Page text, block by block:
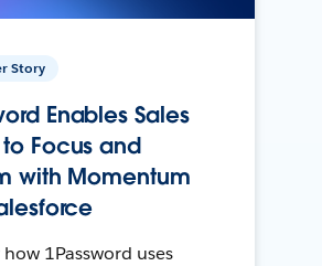
Story
Enables Sales
to Focus and
with Momentum
1Password uses